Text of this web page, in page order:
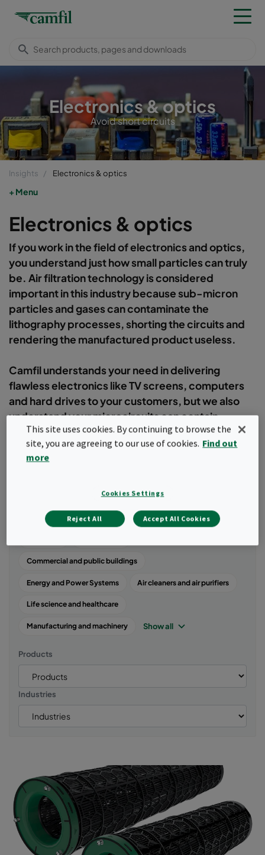
Electronics & optics
Avoid short circuits
Insights Electronics & optics
Menu
Electronics & optics
If you work in the field of electronics and optics,
you understand just how small particles can truly
be. Air filtration technology is considered
important in this industry because sub-micron
particles and gases can contaminate the
lithography processes, shorting the circuits and
rendering the manufactured product useless.
Camfil understands your need in delivering
flawless electronics like TV screens, computers
and hard drives to your customers, but we also
understand your microcircuits can contain
thousands of transistors would fit on the head of a
pin!
Popular topics
Commercial and public buildings
Energy and Power Systems Air cleaners and air purifiers
Life science and healthcare
Manufacturing and machinery Show all
Products
Industries
This site uses cookies. By continuing to browse the
site, you are agreeing to our use of cookies. Find out
more
Cookies Settings
Reject All Accept All Cookies